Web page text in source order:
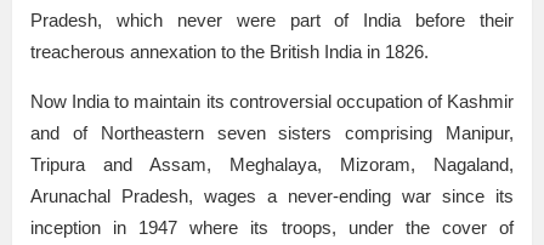
Pradesh, which never were part of India before their
treacherous annexation to the British India in 1826.
Now India to maintain its controversial occupation of Kashmir
and of Northeastern seven sisters comprising Manipur,
Tripura and Assam, Meghalaya, Mizoram, Nagaland,
Arunachal Pradesh, wages a never-ending war since its
inception in 1947 where its troops, under the cover of